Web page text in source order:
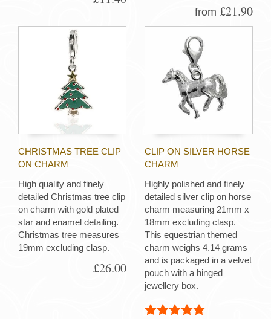
from £21.90
CHRISTMAS TREE CLIP
ON CHARM
High quality and finely
detailed Christmas tree clip
on charm with gold plated
star and enamel detailing.
Christmas tree measures
19mm excluding clasp.
£26.00
CLIP ON SILVER HORSE
CHARM
Highly polished and finely
detailed silver clip on horse
charm measuring 21mm x
18mm excluding clasp.
This equestrian themed
charm weighs 4.14 grams
and is packaged in a velvet
pouch with a hinged
jewellery box.